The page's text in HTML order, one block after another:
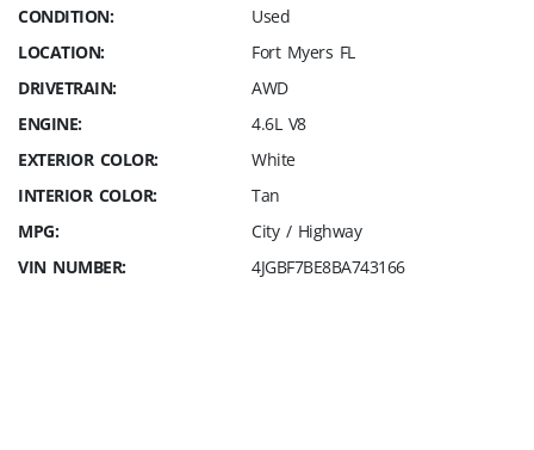
CONDITION:
Used
LOCATION:
Fort Myers FL
DRIVETRAIN:
AWD
ENGINE:
4.6L V8
EXTERIOR COLOR:
White
INTERIOR COLOR:
Tan
MPG:
City / Highway
VIN NUMBER:
4JGBF7BE8BA743166